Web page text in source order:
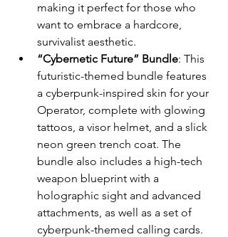
making it perfect for those who
want to embrace a hardcore,
survivalist aesthetic.
“Cybernetic Future” Bundle: This
futuristic-themed bundle features
a cyberpunk-inspired skin for your
Operator, complete with glowing
tattoos, a visor helmet, and a slick
neon green trench coat. The
bundle also includes a high-tech
weapon blueprint with a
holographic sight and advanced
attachments, as well as a set of
cyberpunk-themed calling cards.